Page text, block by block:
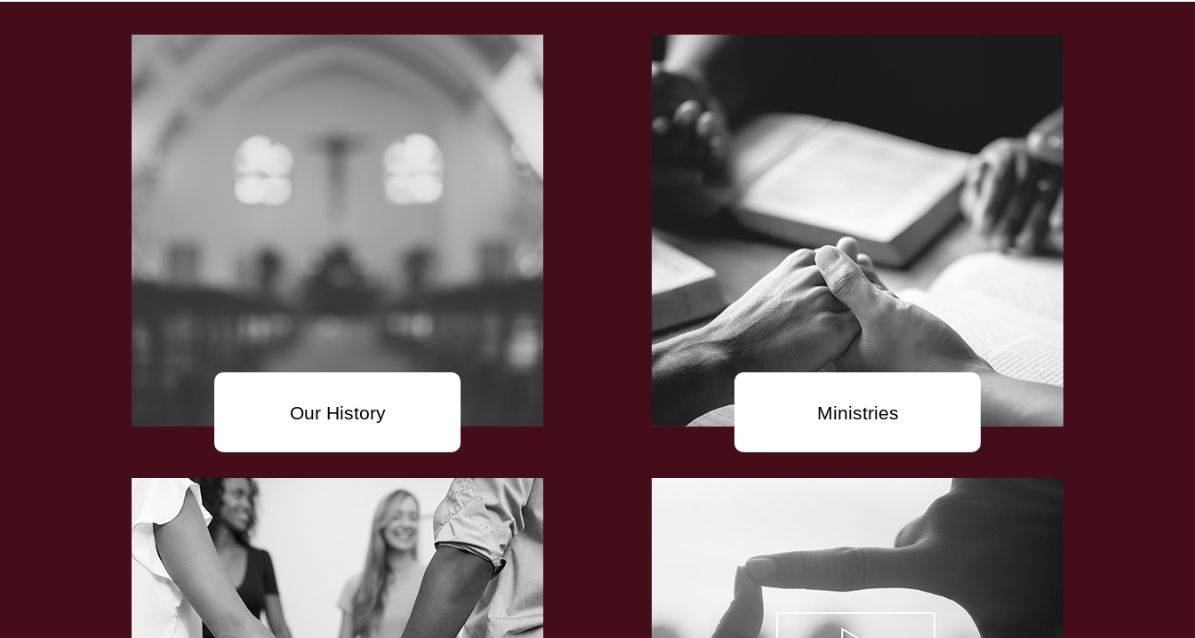
Our History Ministries